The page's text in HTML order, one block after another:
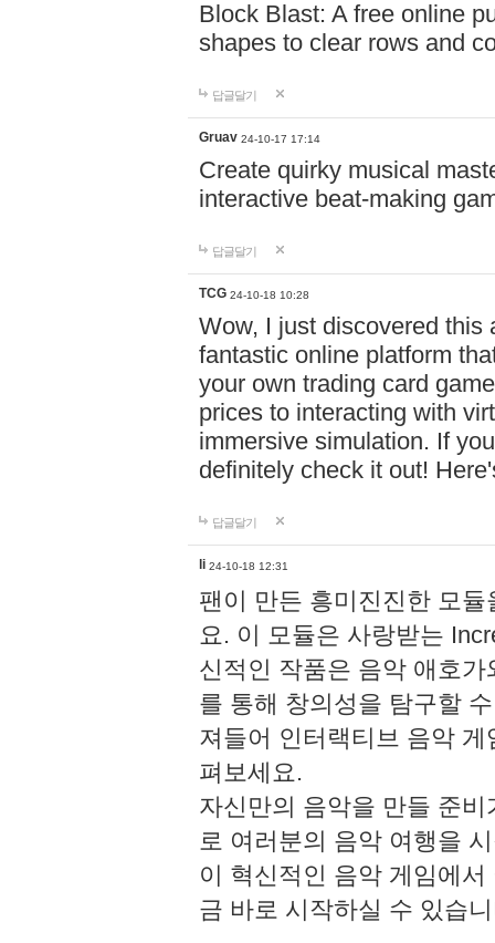
Block Blast: A free online
shapes to clear rows and
답글달기
Gruav 24-10-17 17:14
Create quirky musical
interactive beat-making
답글달기
TCG 24-10-18 10:28
Wow, I just discovered this
fantastic online platform
your own trading card
prices to interacting with
immersive simulation. If
definitely check it out!
답글달기
li 24-10-18 12:31
팬이 만든 흥미진진한 모
요. 이 모듈은 사랑받는
신적인 작품은 음악 애호
를 통해 창의성을 탐구할
져들어 인터랙티브 음악
펴보세요.
자신만의 음악을 만들 준
로 여러분의 음악 여행을
이 혁신적인 음악 게임에
금 바로 시작하실 수 있습